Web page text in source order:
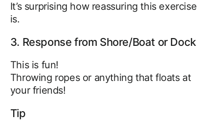
It’s surprising how reassuring this exercise
is.
3. Response from Shore/Boat or Dock
This is fun!
Throwing ropes or anything that floats at
your friends!
Tip